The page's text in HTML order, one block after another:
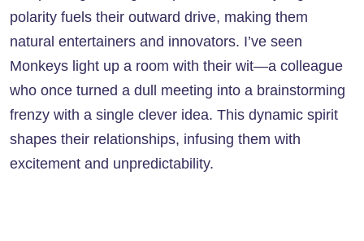
polarity fuels their outward drive, making them
natural entertainers and innovators. I’ve seen
Monkeys light up a room with their wit—a colleague
who once turned a dull meeting into a brainstorming
frenzy with a single clever idea. This dynamic spirit
shapes their relationships, infusing them with
excitement and unpredictability.